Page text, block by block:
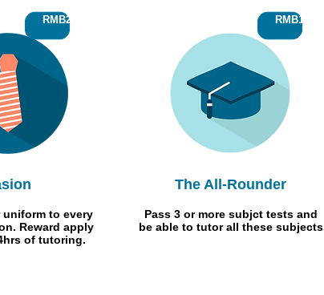
RMB250
uniform to every
Reward apply
of tutoring.
RMB150
The All-Rounder
Pass 3 or more subjct tests and
be able to tutor all these subjects